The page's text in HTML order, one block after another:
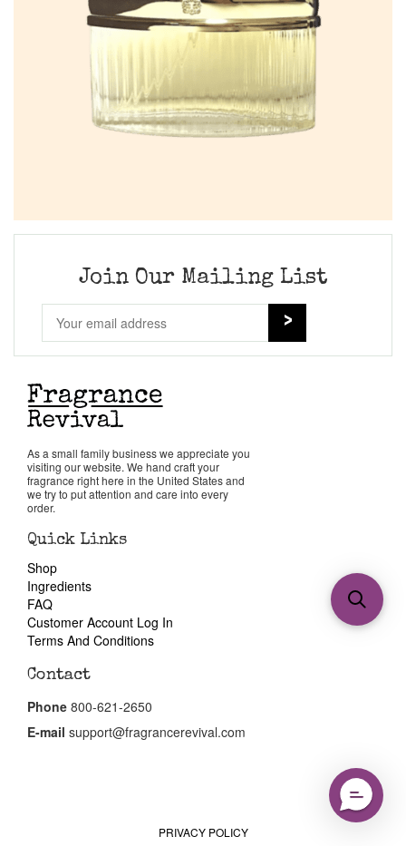
Join Our Mailing List
As a small family business we appreciate you
visiting our website. We hand craft your
fragrance right here in the United States and
we try to put attention and care into every
order.
Quick Links
Shop
Ingredients
FAQ
Customer Account Log In
Terms And Conditions
Contact
Phone 800-621-2650
E-mail support@fragrancerevival.com
PRIVACY POLICY